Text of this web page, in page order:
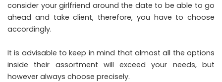
consider your girlfriend around the date to be able to go
ahead and take client, therefore, you have to choose
accordingly.
It is advisable to keep in mind that almost all the options
inside their assortment will exceed your needs, but
however always choose precisely.